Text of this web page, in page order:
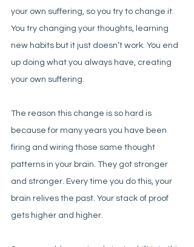
your own suffering, so you try to change it.
You try changing your thoughts, learning
new habits but it just doesn’t work. You end
up doing what you always have, creating
your own suffering.
The reason this change is so hard is
because for many years you have been
firing and wiring those same thought
patterns in your brain. They got stronger
and stronger. Every time you do this, your
brain relives the past. Your stack of proof
gets higher and higher.